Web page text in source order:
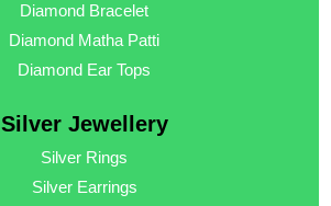
Diamond Bracelet
Diamond Matha Patti
Diamond Ear Tops
Silver Jewellery
Silver Rings
Silver Earrings